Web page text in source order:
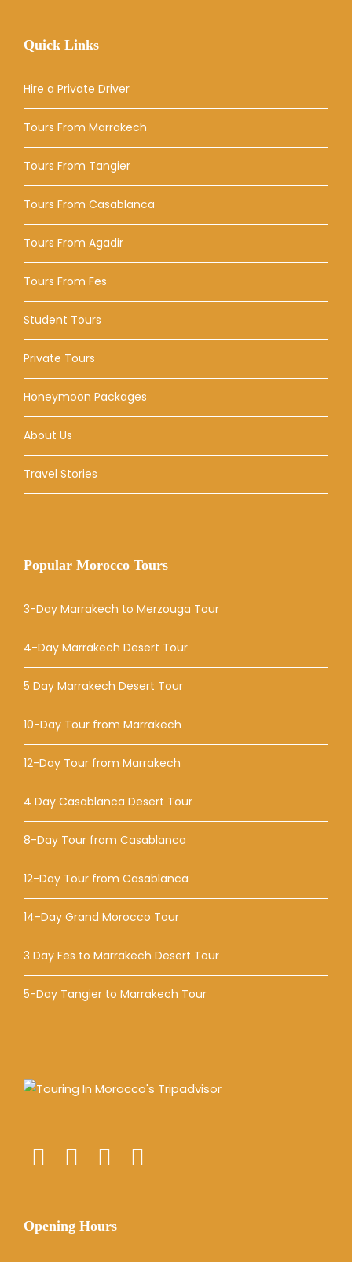
Quick Links
Hire a Private Driver
Tours From Marrakech
Tours From Tangier
Tours From Casablanca
Tours From Agadir
Tours From Fes
Student Tours
Private Tours
Honeymoon Packages
About Us
Travel Stories
Popular Morocco Tours
3-Day Marrakech to Merzouga Tour
4-Day Marrakech Desert Tour
5 Day Marrakech Desert Tour
10-Day Tour from Marrakech
12-Day Tour from Marrakech
4 Day Casablanca Desert Tour
8-Day Tour from Casablanca
12-Day Tour from Casablanca
14-Day Grand Morocco Tour
3 Day Fes to Marrakech Desert Tour
5-Day Tangier to Marrakech Tour
Opening Hours